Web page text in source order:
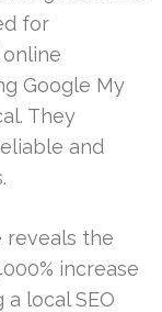
for
Google My
They
and
reveals the
increase
local SEO